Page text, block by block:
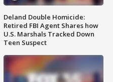
Deland Double Homicide:
Retired FBI Agent Shares how
U.S. Marshals Tracked Down
Teen Suspect